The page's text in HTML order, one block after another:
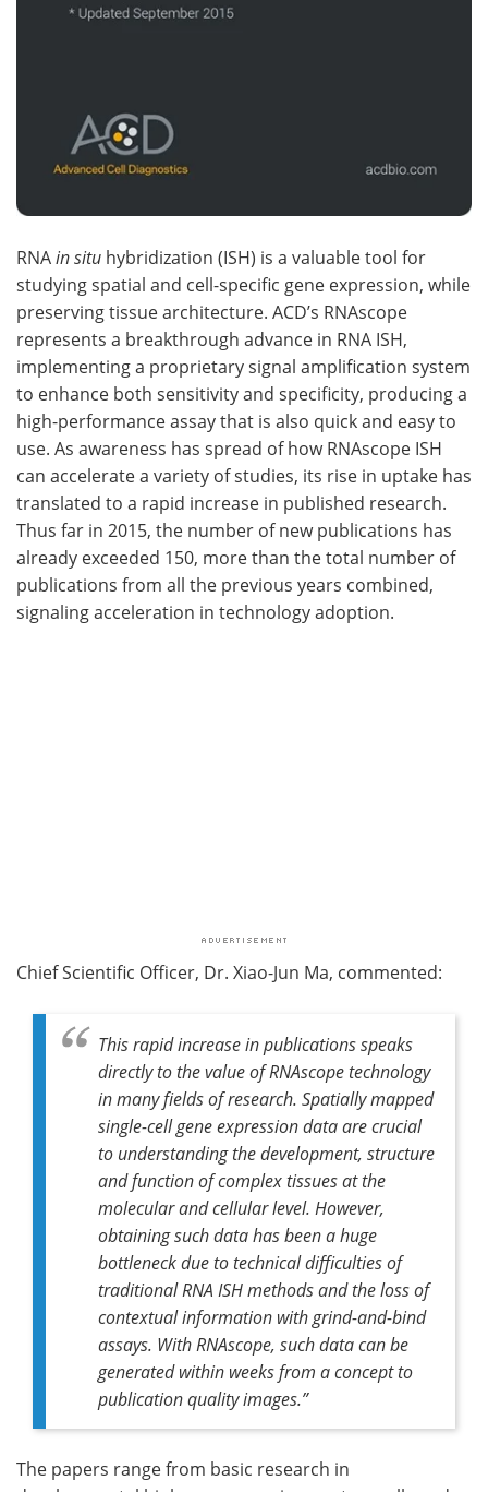
RNAin situ hybridization (ISH) is a valuable tool for
studying spatial and cell-specific gene expression, while
preserving tissue architecture. ACD’s RNAscope
represents a breakthrough advance in RNA ISH,
implementing a proprietary signal amplification system
to enhance both sensitivity and specificity, producing a
high-performance assay that is also quick and easy to
use. As awareness has spread of how RNAscope ISH
can accelerate a variety of studies, its rise in uptake has
translated to a rapid increase in published research.
Thus far in 2015, the number of new publications has
already exceeded 150, more than the total number of
publications from all the previous years combined,
signaling acceleration in technology adoption.
Chief Scientific Officer, Dr. Xiao-Jun Ma, commented:
This rapid increase in publications speaks
directly to the value of RNAscope technology
in many fields of research. Spatially mapped
single-cell gene expression data are crucial
to understanding the development, structure
and function of complex tissues at the
molecular and cellular level. However,
obtaining such data has been a huge
bottleneck due to technical difficulties of
traditional RNA ISH methods and the loss of
contextual information with grind-and-bind
assays. With RNAscope, such data can be
generated within weeks from a concept to
publication quality images.”
The papers range from basic research in